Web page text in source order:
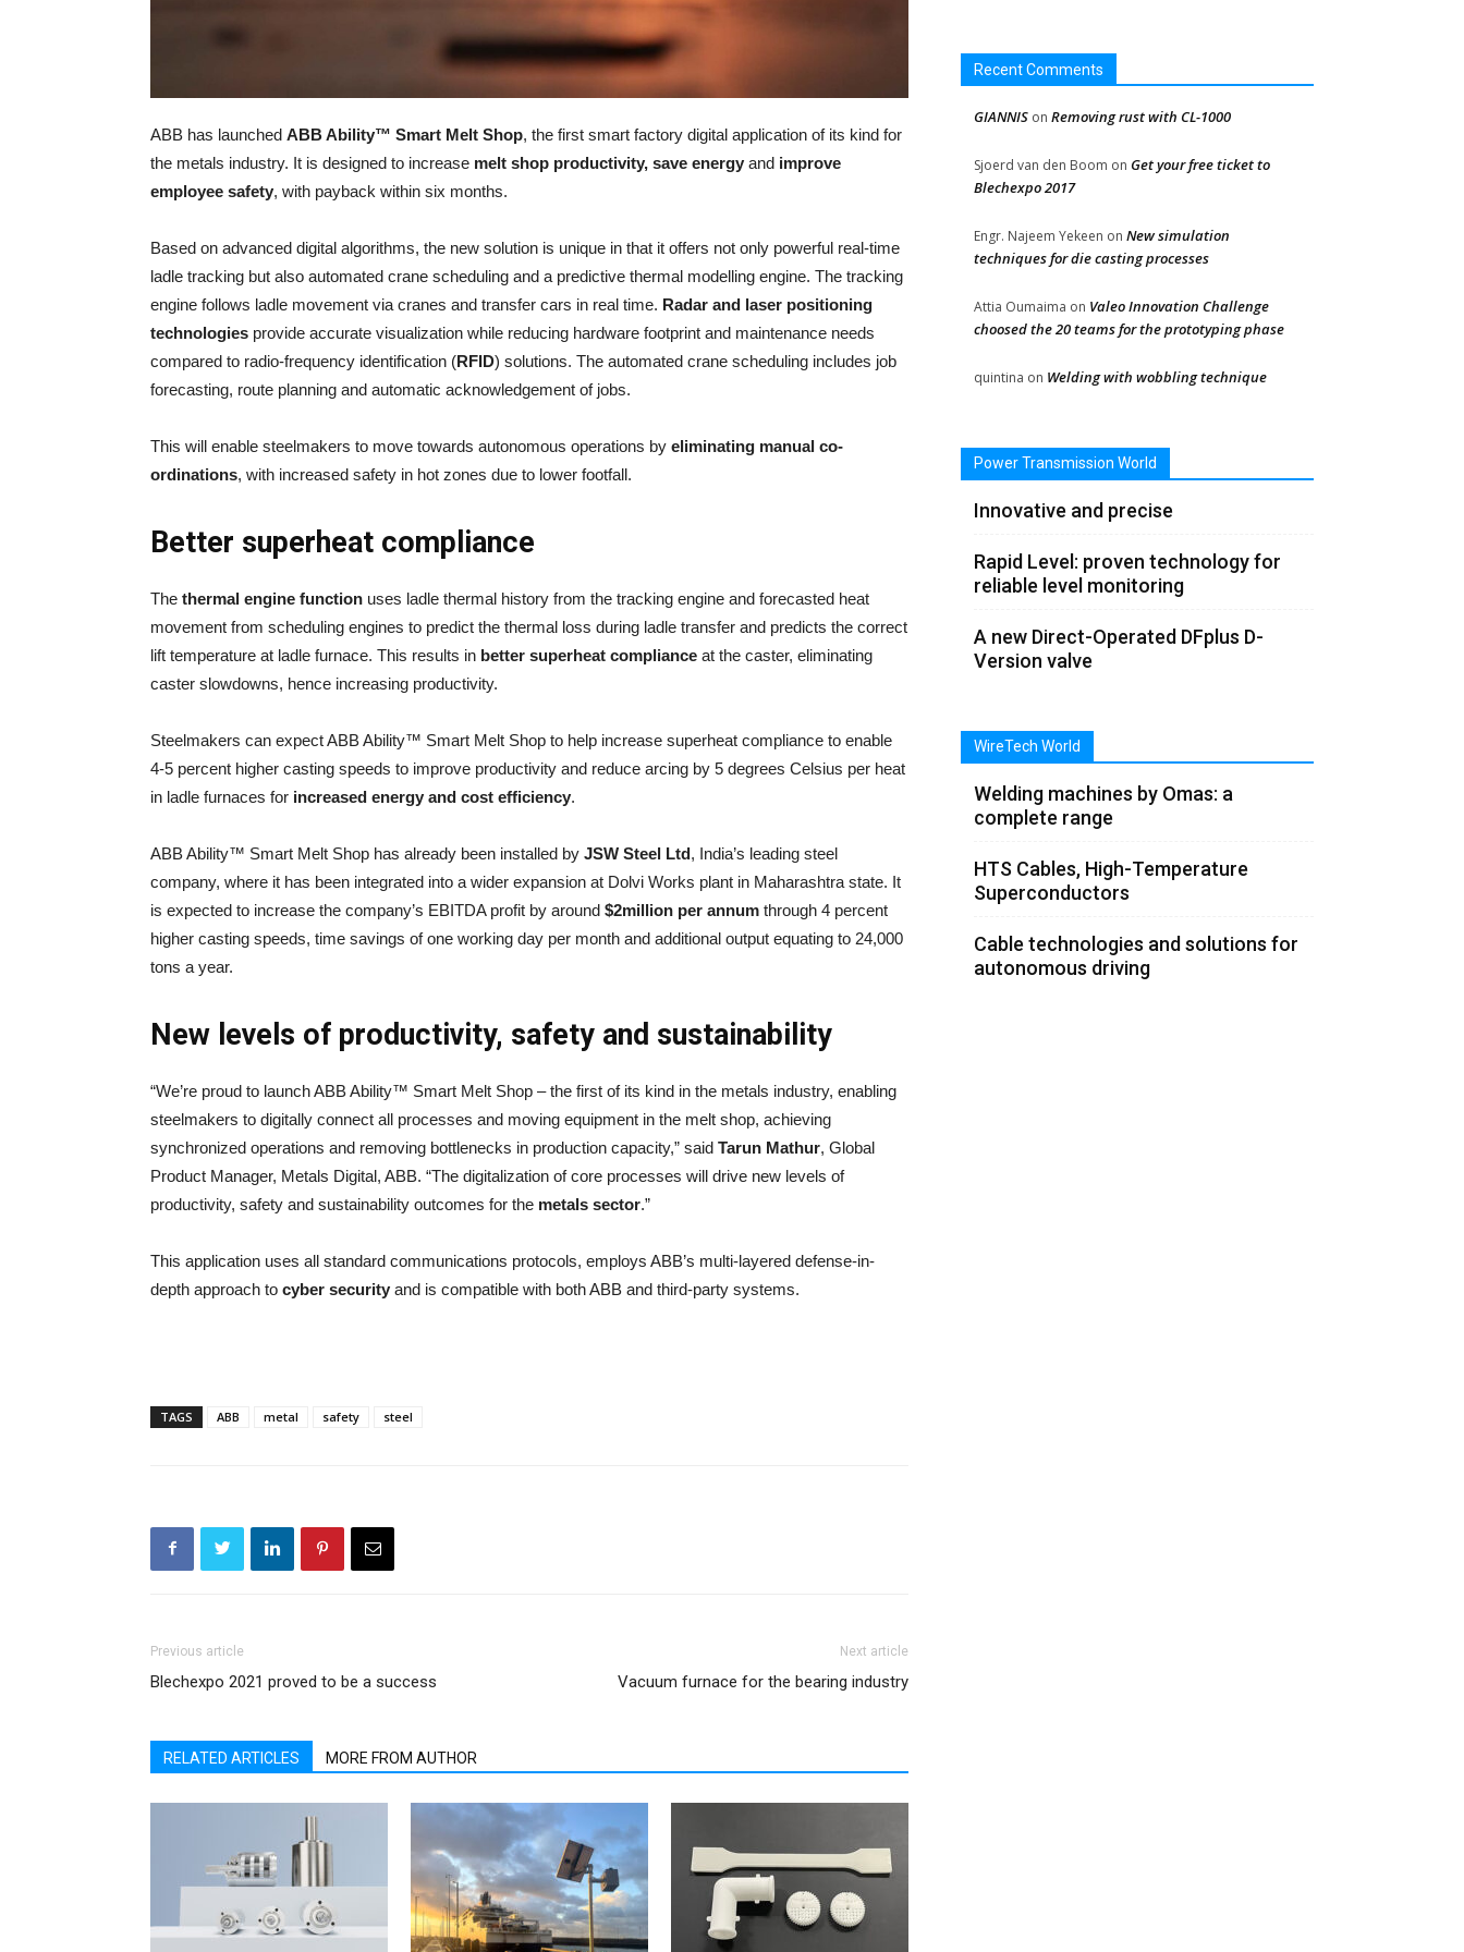
ABB has launched ABB Ability™ Smart Melt Shop, the first smart factory digital application of its kind for
the metals industry. It is designed to increase melt shop productivity, save energy and improve
employee safety, with payback within six months.
Based on advanced digital algorithms, the new solution is unique in that it offers not only powerful real-time
ladle tracking but also automated crane scheduling and a predictive thermal modelling engine. The tracking
engine follows ladle movement via cranes and transfer cars in real time. Radar and laser positioning
technologies provide accurate visualization while reducing hardware footprint and maintenance needs
compared to radio-frequency identification (RFID) solutions. The automated crane scheduling includes job
forecasting, route planning and automatic acknowledgement of jobs.
This will enable steelmakers to move towards autonomous operations by eliminating manual co-
ordinations, with increased safety in hot zones due to lower footfall.
Better superheat compliance
The thermal engine function uses ladle thermal history from the tracking engine and forecasted heat
movement from scheduling engines to predict the thermal loss during ladle transfer and predicts the correct
lift temperature at ladle furnace. This results in better superheat compliance at the caster, eliminating
caster slowdowns, hence increasing productivity.
Steelmakers can expect ABB Ability™ Smart Melt Shop to help increase superheat compliance to enable
4-5 percent higher casting speeds to improve productivity and reduce arcing by 5 degrees Celsius per heat
in ladle furnaces for increased energy and cost efficiency.
ABB Ability™ Smart Melt Shop has already been installed by JSW Steel Ltd, India’s leading steel
company, where it has been integrated into a wider expansion at Dolvi Works plant in Maharashtra state. It
is expected to increase the company’s EBITDA profit by around $2million per annum through 4 percent
higher casting speeds, time savings of one working day per month and additional output equating to 24,000
tons a year.
New levels of productivity, safety and sustainability
“We’re proud to launch ABB Ability™ Smart Melt Shop – the first of its kind in the metals industry, enabling
steelmakers to digitally connect all processes and moving equipment in the melt shop, achieving
synchronized operations and removing bottlenecks in production capacity,” said Tarun Mathur, Global
Product Manager, Metals Digital, ABB. “The digitalization of core processes will drive new levels of
productivity, safety and sustainability outcomes for the metals sector.”
This application uses all standard communications protocols, employs ABB’s multi-layered defense-in-
depth approach to cyber security and is compatible with both ABB and third-party systems.
TAGS ABB metal safety steel
Previous article
Blechexpo 2021 proved to be a success
Next article
Vacuum furnace for the bearing industry
RELATED ARTICLES MORE FROM AUTHOR
Recent Comments
GIANNIS on Removing rust with CL-1000
Sjoerd van den Boom on Get your free ticket to
Blechexpo 2017
Engr. Najeem Yekeen on New simulation
techniques for die casting processes
Attia Oumaima on Valeo Innovation Challenge
choosed the 20 teams for the prototyping phase
quintina on Welding with wobbling technique
Power Transmission World
Innovative and precise
Rapid Level: proven technology for
reliable level monitoring
A new Direct-Operated DFplus D-
Version valve
WireTech World
Welding machines by Omas: a
complete range
HTS Cables, High-Temperature
Superconductors
Cable technologies and solutions for
autonomous driving